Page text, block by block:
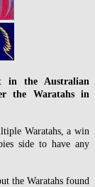
in the Australian
the Waratahs in
Waratahs, a win
side to have any
the Waratahs found